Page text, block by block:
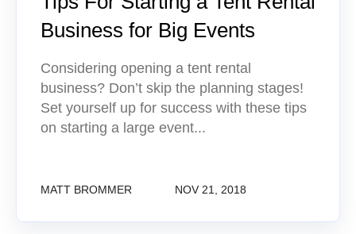
Business for Big Events
Considering opening a tent rental
business? Don’t skip the planning stages!
Set yourself up for success with these tips
on starting a large event...
MATT BROMMER NOV 21, 2018